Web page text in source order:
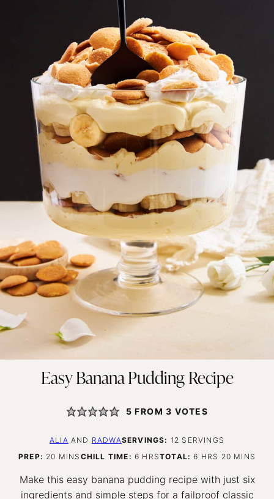
Easy Banana Pudding Recipe
5 FROM3 VOTES
ALIA AND RADWASERVINGS: 12 SERVINGS
PREP: 20 MINUTES
MINS CHILL TIME: 6 HOURS
HRSTOTAL:6 HOURS
HRS 20 MINUTES
MINS
Make this easy banana pudding recipe with just six
ingredients and simple steps for a failproof classic